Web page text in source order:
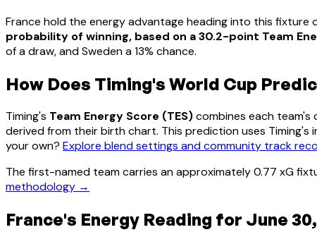
France hold the energy advantage heading into this fixture
probability of winning, based on a 30.2-point Team
of a draw, and Sweden a 13% chance.
How Does Timing's World Cup
Timing's Team Energy Score (TES)combines each team's
derived from their birth chart. This prediction uses
your own? Explore blend settings and community track
The first-named team carries an approximately 0.77 xG
methodology →
France's Energy Reading for June